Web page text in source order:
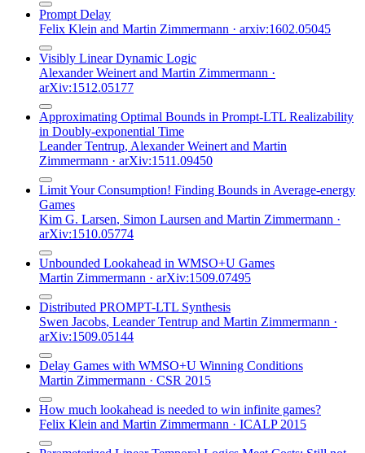
Prompt Delay
Felix Klein and Martin Zimmermann · arxiv:1602.05045
Visibly Linear Dynamic Logic
Alexander Weinert and Martin Zimmermann ·
arXiv:1512.05177
Approximating Optimal Bounds in Prompt-LTL Realizability
in Doubly-exponential Time
Leander Tentrup, Alexander Weinert and Martin
Zimmermann · arXiv:1511.09450
Limit Your Consumption! Finding Bounds in Average-energy
Games
Kim G. Larsen, Simon Laursen and Martin Zimmermann ·
arXiv:1510.05774
Unbounded Lookahead in WMSO+U Games
Martin Zimmermann · arXiv:1509.07495
Distributed PROMPT-LTL Synthesis
Swen Jacobs, Leander Tentrup and Martin Zimmermann ·
arXiv:1509.05144
Delay Games with WMSO+U Winning Conditions
Martin Zimmermann · CSR 2015
How much lookahead is needed to win infinite games?
Felix Klein and Martin Zimmermann · ICALP 2015